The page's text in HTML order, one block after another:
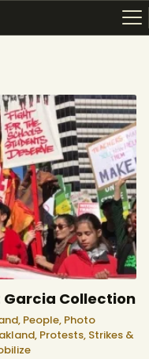
Garcia Collection
People, Photo
Protests, Strikes &